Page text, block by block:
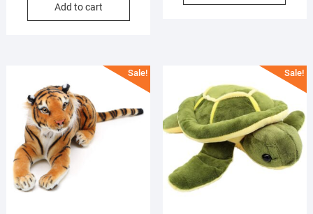
₹500.00.
₹279.00.
Add to cart
Sale! Sale!